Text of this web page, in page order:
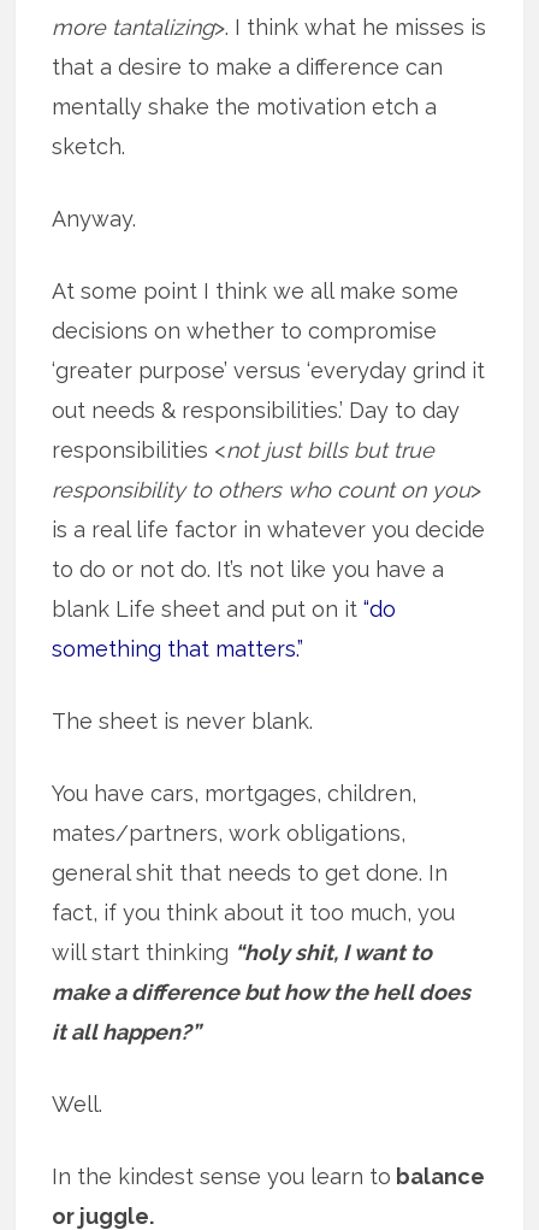
more tantalizing>. I think what he misses is
that a desire to make a difference can
mentally shake the motivation etch a
sketch.
Anyway.
At some point I think we all make some
decisions on whether to compromise
‘greater purpose’ versus ‘everyday grind it
out needs & responsibilities.’ Day to day
responsibilities <not just bills but true
responsibility to others who count on you>
is a real life factor in whatever you decide
to do or not do. It’s not like you have a
blank Life sheet and put on it“do
something that matters.”
The sheet is never blank.
You have cars, mortgages, children,
mates/partners, work obligations,
general shit that needs to get done. In
fact, if you think about it too much, you
will start thinking “holy shit, I want to
make a difference but how the hell does
it all happen?”
Well.
In the kindest sense you learn to balance
or juggle.